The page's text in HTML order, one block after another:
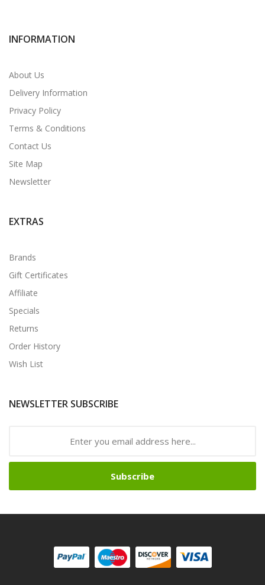
INFORMATION
About Us
Delivery Information
Privacy Policy
Terms & Conditions
Contact Us
Site Map
Newsletter
EXTRAS
Brands
Gift Certificates
Affiliate
Specials
Returns
Order History
Wish List
NEWSLETTER SUBSCRIBE
Subscribe